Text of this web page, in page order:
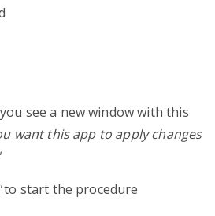
see a new window with this
want this app to apply changes
to start the procedure